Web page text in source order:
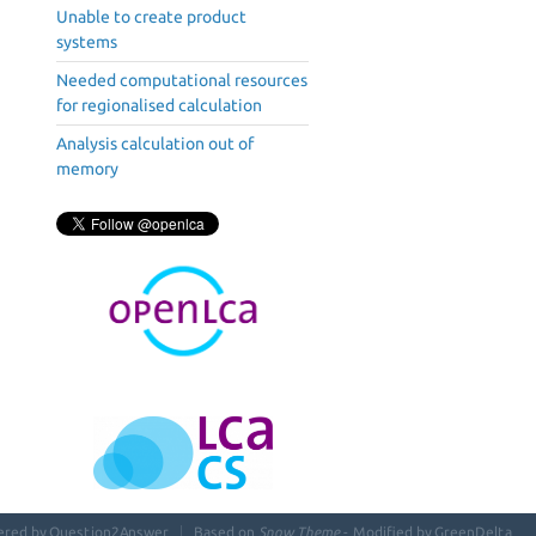
Unable to create product
systems
Needed computational resources
for regionalised calculation
Analysis calculation out of
memory
Based on Snow Theme- Modified by GreenDelta
by Question2Answer